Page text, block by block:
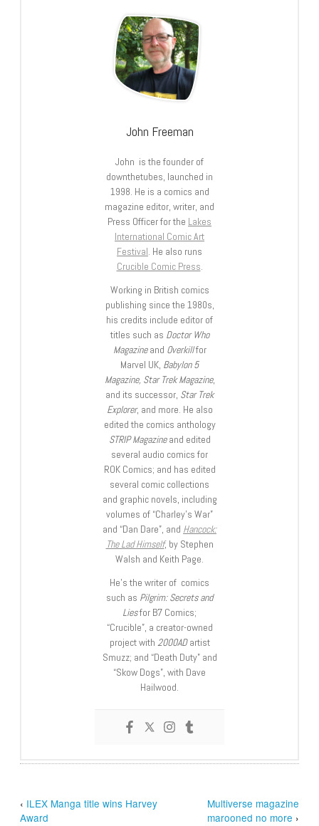
John Freeman
John is the founder of
downthetubes, launched in
1998. He is a comics and
magazine editor, writer, and
Press Officer for the Lakes
International Comic Art
Festival. He also runs
Crucible Comic Press.
Working in British comics
publishing since the 1980s,
his credits include editor of
titles such as Doctor Who
Magazineand Overkillfor
Marvel UK, Babylon 5
Magazine, Star Trek Magazine,
and its successor, Star Trek
Explorer, and more. He also
edited the comics anthology
STRIP Magazineand edited
several audio comics for
ROK Comics; and has edited
several comic collections
and graphic novels, including
volumes of “Charley’s War”
and “Dan Dare”, and Hancock:
The Lad Himself, by Stephen
Walsh and Keith Page.
He’s the writer of comics
such as Pilgrim: Secrets and
Liesfor B7 Comics;
“Crucible”, a creator-owned
project with 2000ADartist
Smuzz; and “Death Duty” and
“Skow Dogs”, with Dave
Hailwood.
‹ ILEX Manga title wins Harvey
Award
Multiverse magazine
marooned no more ›